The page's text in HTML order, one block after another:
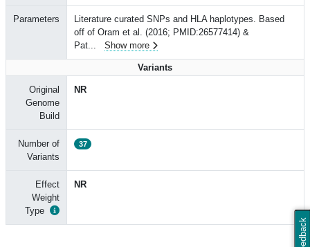
Feedback
Parameters
Literature curated SNPs and HLA haplotypes. Based
off of Oram et al. (2016; PMID:26577414) &
Pat... Show more
Variants
Original
Genome
Build
NR
Number of
Variants
37
Effect
Weight
Type
NR